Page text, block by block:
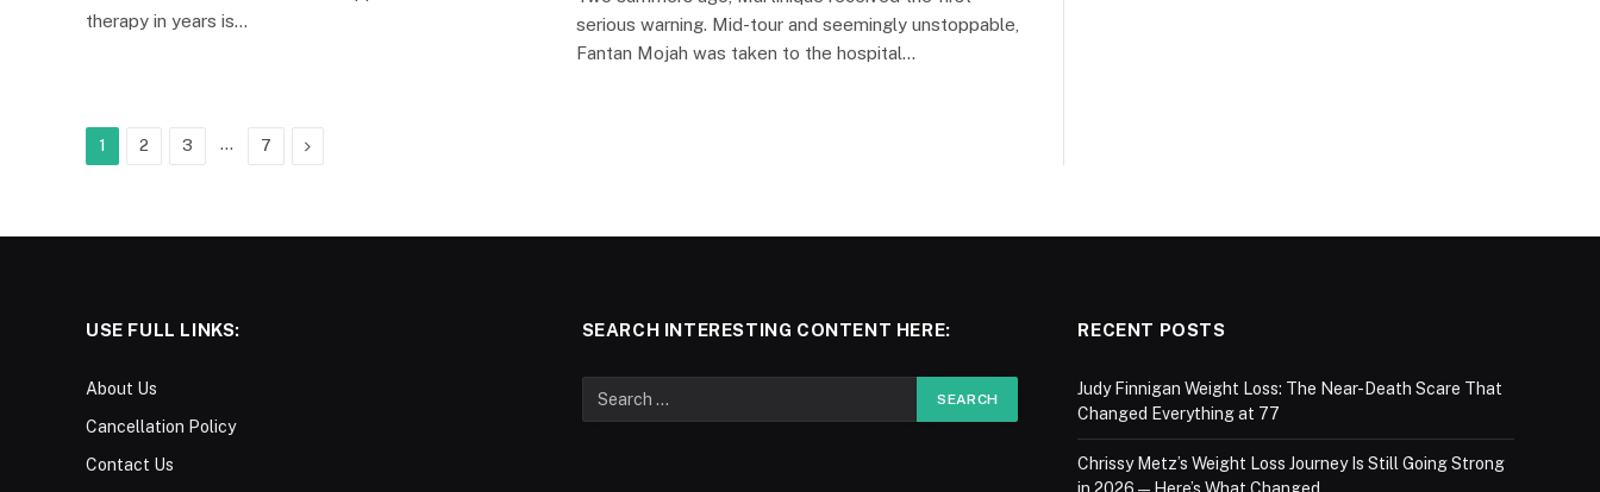
therapy in years is…
serious warning. Mid-tour and seemingly unstoppable,
Fantan Mojah was taken to the hospital…
1 2 3 … 7 Next
USE FULL LINKS:
About Us
Cancellation Policy
Contact Us
SEARCH INTERESTING CONTENT HERE: RECENT POSTS
Judy Finnigan Weight Loss: The Near-Death Scare That
Changed Everything at 77
Chrissy Metz’s Weight Loss Journey Is Still Going Strong
in 2026 — Here’s What Changed